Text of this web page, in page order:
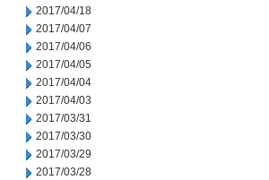
2017/04/18
2017/04/07
2017/04/06
2017/04/05
2017/04/04
2017/04/03
2017/03/31
2017/03/30
2017/03/29
2017/03/28